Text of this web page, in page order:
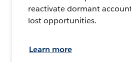
reactivate dormant
lost opportunities.
Learn more